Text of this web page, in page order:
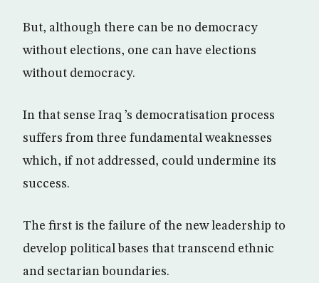
But, although there can be no democracy
without elections, one can have elections
without democracy.
In that sense Iraq ’s democratisation process
suffers from three fundamental weaknesses
which, if not addressed, could undermine its
success.
The first is the failure of the new leadership to
develop political bases that transcend ethnic
and sectarian boundaries.